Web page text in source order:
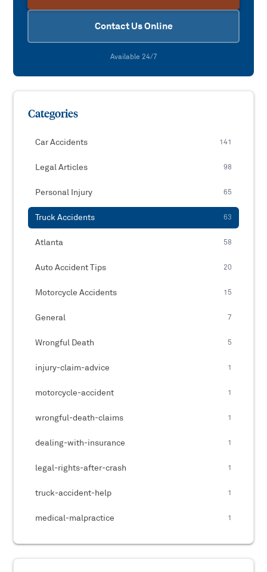
Contact Us Online
Available 24/7
Categories
Car Accidents 141
Legal Articles 98
Personal Injury 65
Truck Accidents 63
Atlanta 58
Auto Accident Tips 20
Motorcycle Accidents 15
General 7
Wrongful Death 5
injury-claim-advice 1
motorcycle-accident 1
wrongful-death-claims 1
dealing-with-insurance 1
legal-rights-after-crash 1
truck-accident-help 1
medical-malpractice 1